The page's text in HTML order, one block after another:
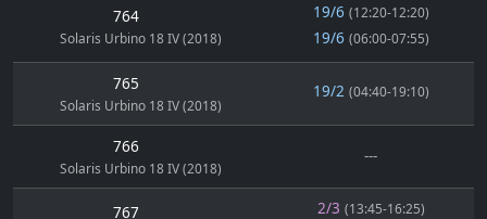
764
Solaris Urbino 18 IV (2018)
19/6 (12:20-12:20)
19/6 (06:00-07:55)
765
Solaris Urbino 18 IV (2018)
19/2 (04:40-19:10)
766
Solaris Urbino 18 IV (2018)
---
767 2/3 (13:45-16:25)